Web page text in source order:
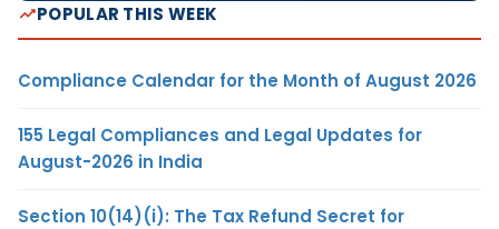
POPULAR THIS WEEK
Compliance Calendar for the Month of August 2026
155 Legal Compliances and Legal Updates for
August-2026 in India
Section 10(14)(i): The Tax Refund Secret for